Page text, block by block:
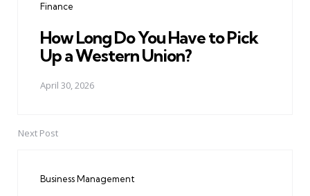
Finance
How Long Do You Have to Pick
Up a Western Union?
April 30, 2026
Next Post
Business Management